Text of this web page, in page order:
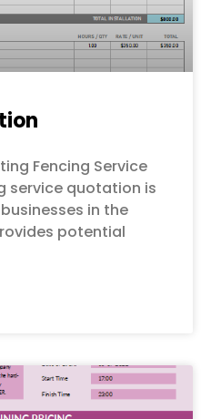
Fencing Service
service quotation is
in the
potential